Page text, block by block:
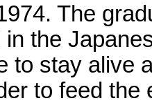
The
the
to stay alive
to feed the